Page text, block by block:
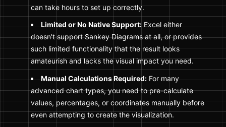
can take hours to set up correctly.
Limited or No Native Support:Excel either
doesn't support Sankey Diagrams at all, or provides
such limited functionality that the result looks
amateurish and lacks the visual impact you need.
Manual Calculations Required:For many
advanced chart types, you need to pre-calculate
values, percentages, or coordinates manually before
even attempting to create the visualization.